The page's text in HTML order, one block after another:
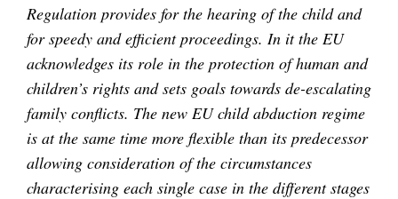
Regulation provides for the hearing of the child and
for speedy and efficient proceedings. In it the EU
acknowledges its role in the protection of human and
children’s rights and sets goals towards de-escalating
family conflicts. The new EU child abduction regime
is at the same time more flexible than its predecessor
allowing consideration of the circumstances
characterising each single case in the different stages